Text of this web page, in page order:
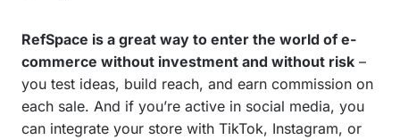
RefSpace is a great way to enter the world of e-
commerce without investment and without risk –
you test ideas, build reach, and earn commission on
each sale. And if you’re active in social media, you
can integrate your store with TikTok, Instagram, or